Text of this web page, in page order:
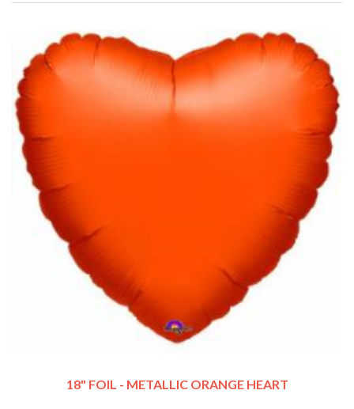
18" FOIL - METALLIC ORANGE HEART